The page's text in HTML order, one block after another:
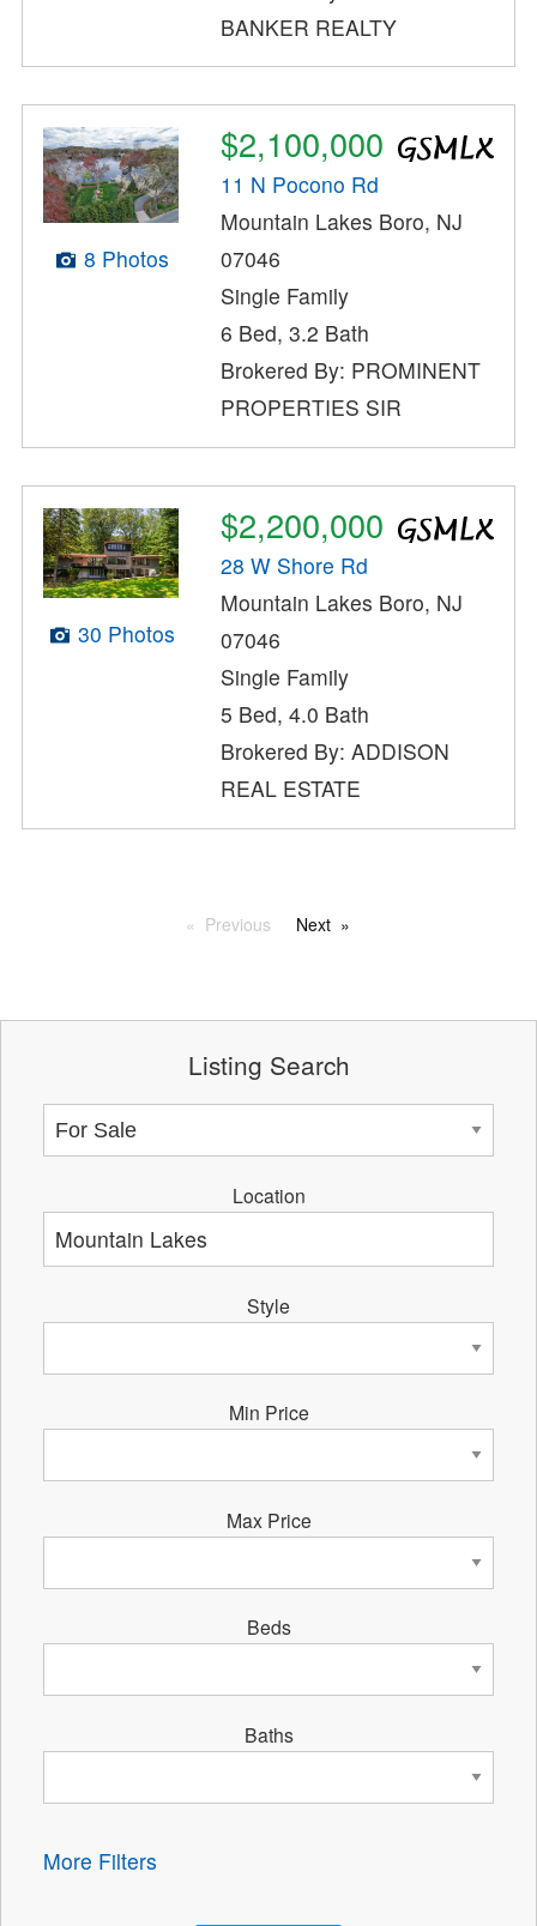
BANKER REALTY
8 Photos
$2,100,000
11 N Pocono Rd
Mountain Lakes Boro, NJ
07046
Single Family
6 Bed, 3.2 Bath
Brokered By: PROMINENT
PROPERTIES SIR
30 Photos
$2,200,000
28 W Shore Rd
Mountain Lakes Boro, NJ
07046
Single Family
5 Bed, 4.0 Bath
Brokered By: ADDISON
REAL ESTATE
Previous Next
Listing Search
Location
Style
Min Price
Max Price
Beds
Baths
More Filters